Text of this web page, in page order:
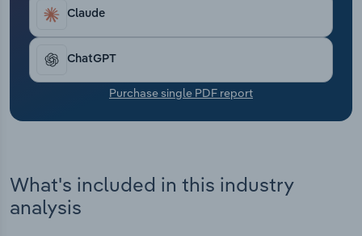
Claude
ChatGPT
Purchase single PDF report
What's included in this industry
analysis
Transportation and Warehousing
Utilities
Wholesale Trade